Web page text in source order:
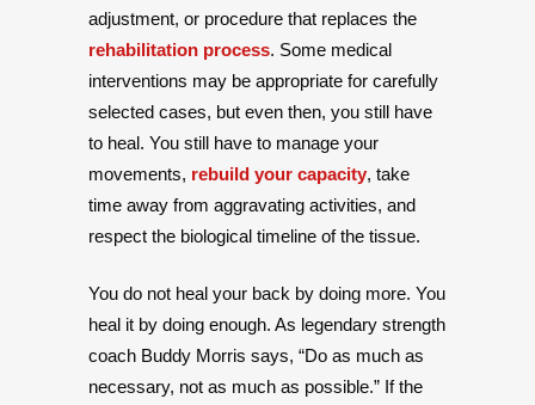
adjustment, or procedure that replaces the
rehabilitation process. Some medical
interventions may be appropriate for carefully
selected cases, but even then, you still have
to heal. You still have to manage your
movements, rebuild your capacity, take
time away from aggravating activities, and
respect the biological timeline of the tissue.
You do not heal your back by doing more. You
heal it by doing enough. As legendary strength
coach Buddy Morris says, “Do as much as
necessary, not as much as possible.” If the